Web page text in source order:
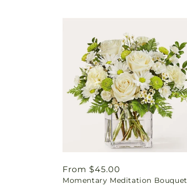
Regular
price
From $45.00
Momentary Meditation Bouquet